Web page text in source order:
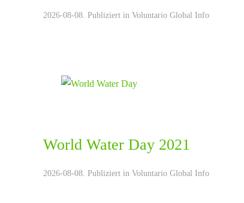
2026-08-08. Publiziert in Voluntario Global Info
World Water Day 2021
2026-08-08. Publiziert in Voluntario Global Info